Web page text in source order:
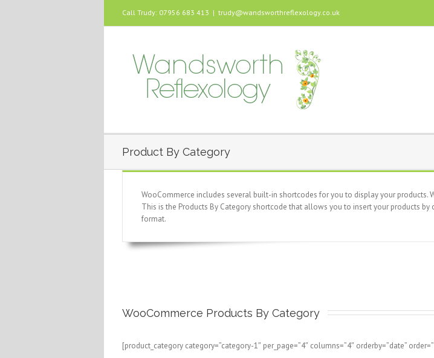
Call Trudy: 07956 683 413 | trudy@wandsworthreflexology.co.uk
Product By Category
WooCommerce includes several built-in shortcodes for you to display your products.
This is the Products By Category shortcode that allows you to insert your products
format.
WooCommerce Products By Category
[product_category category=”category-1″ per_page=”4″ columns=”4″ orderby=”date”